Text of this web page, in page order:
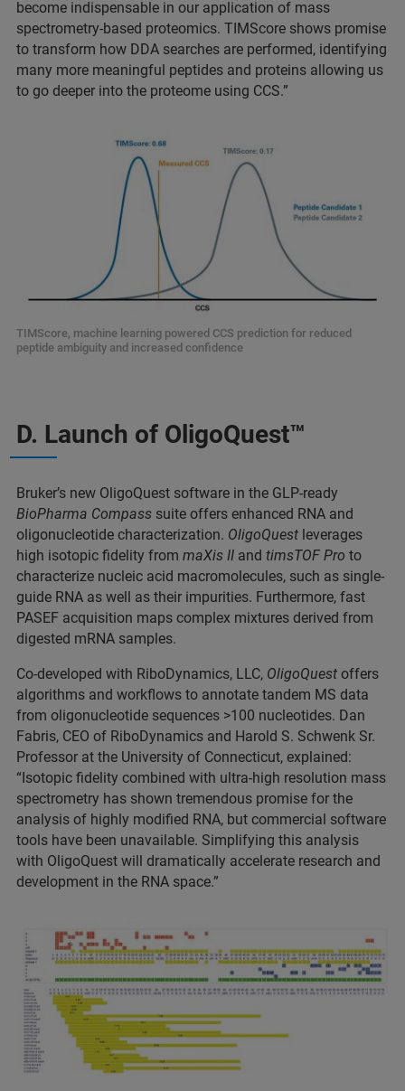
become indispensable in our application of mass
spectrometry-based proteomics. TIMScore shows promise
to transform how DDA searches are performed, identifying
many more meaningful peptides and proteins allowing us
to go deeper into the proteome using CCS.”
TIMScore, machine learning powered CCS prediction for reduced
peptide ambiguity and increased confidence
D. Launch of OligoQuest™
Bruker’s new OligoQuest software in the GLP-ready
BioPharma Compass suite offers enhanced RNA and
oligonucleotide characterization. OligoQuest leverages
high isotopic fidelity from maXis II and timsTOF Pro to
characterize nucleic acid macromolecules, such as single-
guide RNA as well as their impurities. Furthermore, fast
PASEF acquisition maps complex mixtures derived from
digested mRNA samples.
Co-developed with RiboDynamics, LLC, OligoQuest offers
algorithms and workflows to annotate tandem MS data
from oligonucleotide sequences >100 nucleotides. Dan
Fabris, CEO of RiboDynamics and Harold S. Schwenk Sr.
Professor at the University of Connecticut, explained:
“Isotopic fidelity combined with ultra-high resolution mass
spectrometry has shown tremendous promise for the
analysis of highly modified RNA, but commercial software
tools have been unavailable. Simplifying this analysis
with OligoQuest will dramatically accelerate research and
development in the RNA space.”